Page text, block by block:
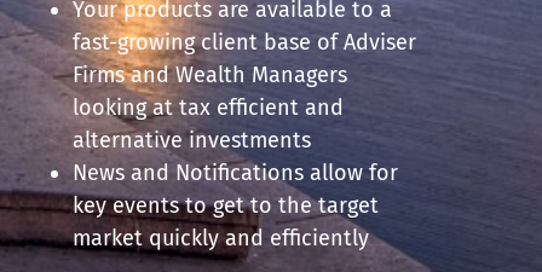
Your products are available to a
fast-growing client base of Adviser
Firms and Wealth Managers
looking at tax efficient and
alternative investments
News and Notifications allow for
key events to get to the target
market quickly and efficiently